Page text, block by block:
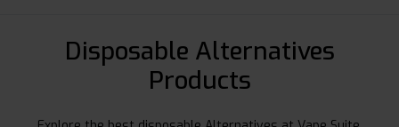
Disposable Alternatives
Products